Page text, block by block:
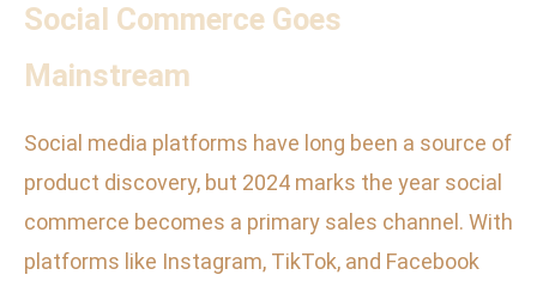
Social Commerce Goes
Mainstream
Social media platforms have long been a source of
product discovery, but 2024 marks the year social
commerce becomes a primary sales channel. With
platforms like Instagram, TikTok, and Facebook